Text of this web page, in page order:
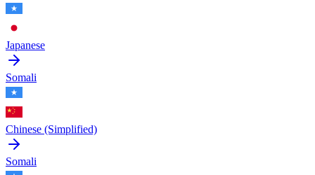
Japanese
Somali
Chinese (Simplified)
Somali